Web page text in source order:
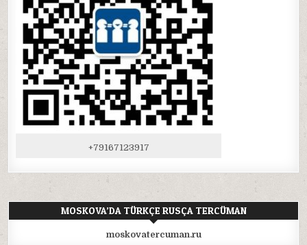
+79167123917
MOSKOVA’DA TÜRKÇE RUSÇA TERCÜMAN
moskovatercuman.ru